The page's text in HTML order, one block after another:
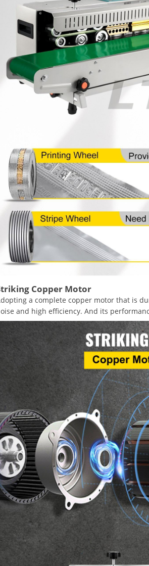
Copper Motor
a complete copper motor that is
and high efficiency. And its